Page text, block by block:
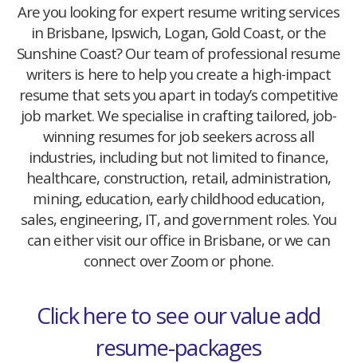
Are you looking for expert resume writing services
in Brisbane, Ipswich, Logan, Gold Coast, or the
Sunshine Coast? Our team of professional resume
writers is here to help you create a high-impact
resume that sets you apart in today’s competitive
job market. We specialise in crafting tailored, job-
winning resumes for job seekers across all
industries, including but not limited to finance,
healthcare, construction, retail, administration,
mining, education, early childhood education,
sales, engineering, IT, and government roles. You
can either visit our office in Brisbane, or we can
connect over Zoom or phone.
Click here to see our value add
resume-packages